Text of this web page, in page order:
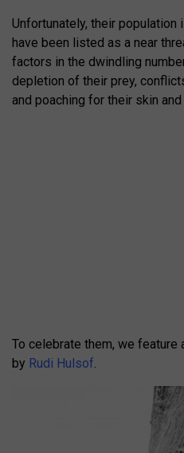
Unfortunately, their population
have been listed as a near
factors in the dwindling
depletion of their prey,
and poaching for their skin
To celebrate them, we
by Rudi Hulsof.